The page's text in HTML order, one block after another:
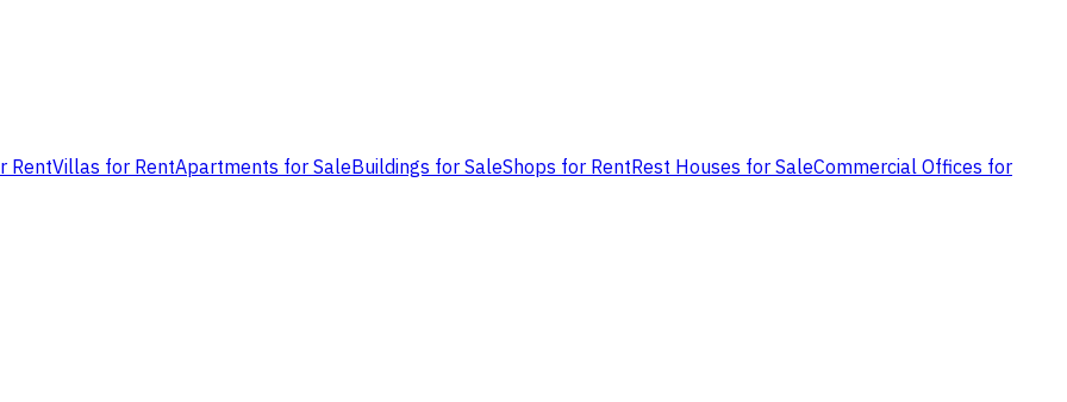
RentVillas for RentApartments for SaleBuildings for SaleShops for RentRest Houses for SaleCommercial Offices for